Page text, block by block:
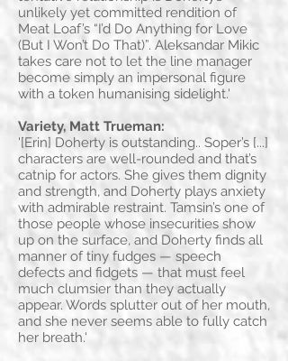
unlikely yet committed rendition of
Meat Loaf’s “I’d Do Anything for Love
(But I Won’t Do That)”. Aleksandar Mikic
takes care not to let the line manager
become simply an impersonal figure
with a token humanising sidelight.'
Variety, Matt Trueman:
'[Erin] Doherty is outstanding.. Soper’s [...]
characters are well-rounded and that’s
catnip for actors. She gives them dignity
and strength, and Doherty plays anxiety
with admirable restraint. Tamsin’s one of
those people whose insecurities show
up on the surface, and Doherty finds all
manner of tiny fudges — speech
defects and fidgets — that must feel
much clumsier than they actually
appear. Words splutter out of her mouth,
and she never seems able to fully catch
her breath.'